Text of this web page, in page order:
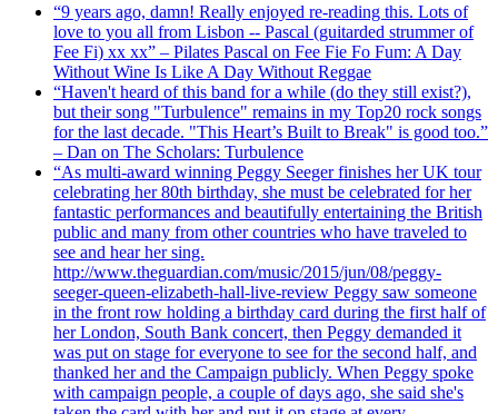
“9 years ago, damn! Really enjoyed re-reading this. Lots of
love to you all from Lisbon -- Pascal (guitarded strummer of
Fee Fi) xx xx” – Pilates Pascal on Fee Fie Fo Fum: A Day
Without Wine Is Like A Day Without Reggae
“Haven't heard of this band for a while (do they still exist?),
but their song "Turbulence" remains in my Top20 rock songs
for the last decade. "This Heart’s Built to Break" is good too.”
– Dan on The Scholars: Turbulence
“As multi-award winning Peggy Seeger finishes her UK tour
celebrating her 80th birthday, she must be celebrated for her
fantastic performances and beautifully entertaining the British
public and many from other countries who have traveled to
see and hear her sing.
http://www.theguardian.com/music/2015/jun/08/peggy-
seeger-queen-elizabeth-hall-live-review Peggy saw someone
in the front row holding a birthday card during the first half of
her London, South Bank concert, then Peggy demanded it
was put on stage for everyone to see for the second half, and
thanked her and the Campaign publicly. When Peggy spoke
with campaign people, a couple of days ago, she said she's